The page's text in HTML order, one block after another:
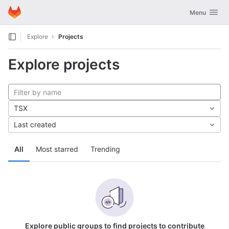
Skip to content
GitLab Toggle
Menu
Explore Projects
Explore projects
All Most starred Trending
TSX
Last created
Explore public groups to find projects to contribute